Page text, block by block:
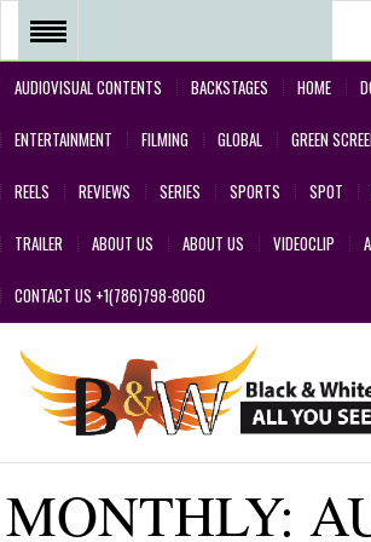
AUDIOVISUAL CONTENTS BACKSTAGES HOME
ENTERTAINMENT FILMING GLOBAL GREEN
REELS REVIEWS SERIES SPORTS SPOT
TRAILER ABOUT US ABOUT US VIDEOCLIP
CONTACT US +1(786)798-8060
REEL 2017 IN SERIES Y FILMS
REEL 2018 – COMMERCIALS AND
DESIGNS CREATED BY OUR
TEAM’S PROFESSIONALS
ABOUT US
MONTHLY: